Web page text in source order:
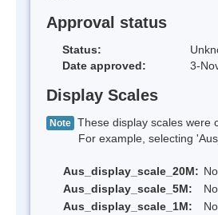
Approval status
Status:
Date approved:
3-
Display Scales
Note These display scales were
For example, selecting
Aus_display_scale_20M: No
Aus_display_scale_5M:
No
Aus_display_scale_1M:
No